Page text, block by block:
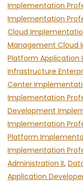
Implementation
Implementation
Cloud
Management Cloud
Platform Application
Infrastructure
Center
Implementation
Development
Implementation
Platform
Implementation
Administration II,
Application